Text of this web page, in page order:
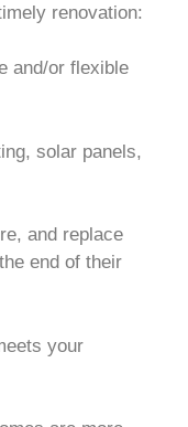
renovation:
and/or flexible
solar panels,
and replace
end of their
your